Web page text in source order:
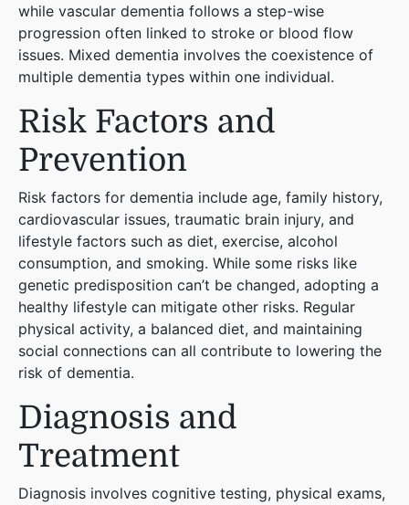
while vascular dementia follows a step-wise
progression often linked to stroke or blood flow
issues. Mixed dementia involves the coexistence of
multiple dementia types within one individual​​.
Risk Factors and
Prevention
Risk factors for dementia include age, family history,
cardiovascular issues, traumatic brain injury, and
lifestyle factors such as diet, exercise, alcohol
consumption, and smoking. While some risks like
genetic predisposition can’t be changed, adopting a
healthy lifestyle can mitigate other risks. Regular
physical activity, a balanced diet, and maintaining
social connections can all contribute to lowering the
risk of dementia​​.
Diagnosis and
Treatment
Diagnosis involves cognitive testing, physical exams,